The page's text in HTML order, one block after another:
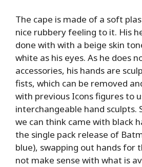
The cape is made of a soft
nice rubbery feeling to it. His
done with with a beige skin
white as his eyes. As he does
accessories, his hands are
fists, which can be removed
with previous Icons figures to
interchangeable hand sculpts.
we can think came with black
the single pack release of
blue), swapping out hands for
not make sense with what is